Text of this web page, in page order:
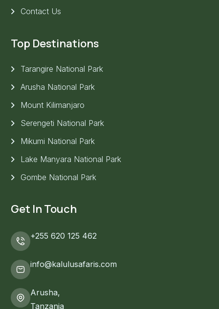
Contact Us
Top Destinations
Tarangire National Park
Arusha National Park
Mount Kilimanjaro
Serengeti National Park
Mikumi National Park
Lake Manyara National Park
Gombe National Park
Get In Touch
+255 620 125 462
info@kalulusafaris.com
Arusha,
Tanzania